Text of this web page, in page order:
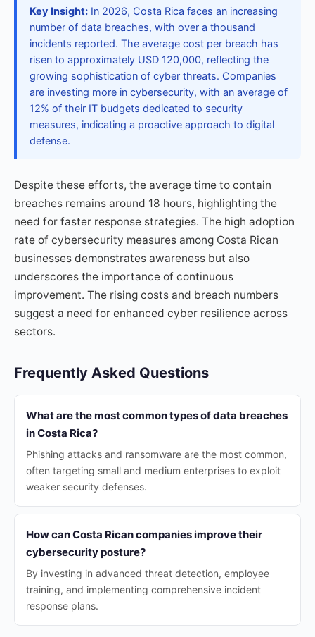
Key Insight: In 2026, Costa Rica faces an increasing
number of data breaches, with over a thousand
incidents reported. The average cost per breach has
risen to approximately USD 120,000, reflecting the
growing sophistication of cyber threats. Companies
are investing more in cybersecurity, with an average of
12% of their IT budgets dedicated to security
measures, indicating a proactive approach to digital
defense.
Despite these efforts, the average time to contain
breaches remains around 18 hours, highlighting the
need for faster response strategies. The high adoption
rate of cybersecurity measures among Costa Rican
businesses demonstrates awareness but also
underscores the importance of continuous
improvement. The rising costs and breach numbers
suggest a need for enhanced cyber resilience across
sectors.
Frequently Asked Questions
What are the most common types of data breaches
in Costa Rica?
Phishing attacks and ransomware are the most common,
often targeting small and medium enterprises to exploit
weaker security defenses.
How can Costa Rican companies improve their
cybersecurity posture?
By investing in advanced threat detection, employee
training, and implementing comprehensive incident
response plans.